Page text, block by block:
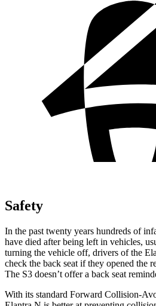
Safety
In the past twenty years hundreds of
have died after being left in vehicles,
turning the vehicle off, drivers of the
check the back seat if they opened the
The S3 doesn’t offer a back seat
With its standard Forward Collision-